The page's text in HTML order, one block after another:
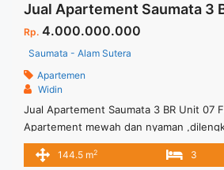
Rp. 4.000.000.000
Saumata - Alam Sutera
Apartemen
Widin
Jual Apartement Saumata 3 BR Unit 07
Apartement mewah dan nyaman
fasilitas umum Hunian nyaman untuk
Lain untuk dijual/disewa
144.5 m2 3